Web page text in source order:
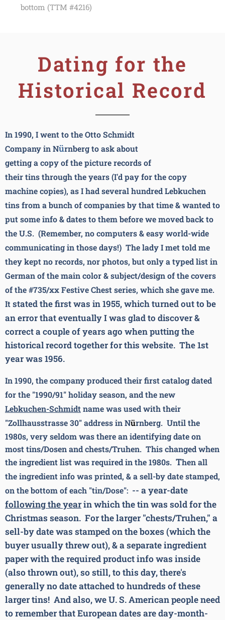
bottom (TTM #4216)
Dating for the
Historical Record
In 1990, I went to the Otto Schmidt
Company in Nürnberg to ask about
getting a copy of the picture records of
their tins through the years (I'd pay for the copy
machine copies), as I had several hundred Lebkuchen
tins from a bunch of companies by that time & wanted to
put some info & dates to them before we moved back to
the U.S. (Remember, no computers & easy world-wide
communicating in those days!) Thelady I met told me
they kept no records, nor photos, but only a typed list in
German of the main color & subject/design of the covers
of the #735/xx Festive Chest series, which she gave me.
Itstated the first was in 1955, which turned out to be
an error that eventually I was glad to discover &
correct a couple of years ago when putting the
historical record together for this website. The 1st
year was 1956.
In 1990, the company produced their first catalog dated
for the "1990/91" holiday season, and the new
Lebkuchen-Schmidtname was used with their
"Zollhausstrasse 30" address in Nürnberg. Until the
1980s, very seldom was there an identifying date on
most tins/Dosen and chests/Truhen. This changed when
the ingredient list was required in the 1980s. Then all
the ingredient info was printed, & a sell-by date stamped,
on the bottom of each "tin/Dose": -- a year-date
following the yearin which the tin was sold for the
Christmas season. For the larger "chests/Truhen," a
sell-by date was stamped on the boxes (which the
buyer usually threw out), & a separate ingredient
paper with the required product info was inside
(also thrown out), so still, to this day, there's
generally no date attached to hundreds of these
larger tins! And also, we U. S. American people need
to remember that European dates are day-month-